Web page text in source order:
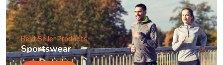
Best Seller Products
Sportswear